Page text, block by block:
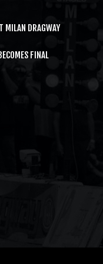
MILAN DRAGWAY
FINAL